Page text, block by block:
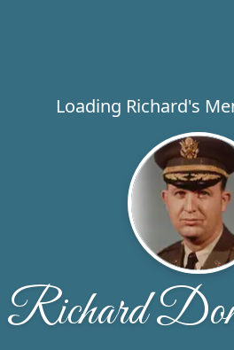
Loading Richard's
Richard